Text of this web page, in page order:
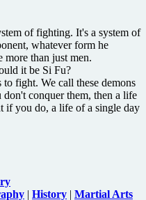
of fighting. It's a system of
whatever form he
more than just men.
it be Si Fu?
fight. We call these demons
conquer them, then a life
if you do, a life of a single day
| History | Martial Arts